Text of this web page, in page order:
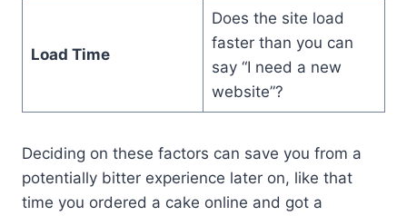
Load Time
Does the site load
faster than you can
say “I need a new
website”?
Deciding on these factors can save you from a
potentially bitter experience later on, like that
time you ordered a cake online and got a